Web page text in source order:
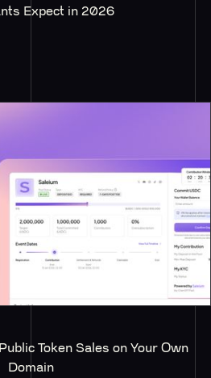
Expect in 2026
Token Sales on Your Own
Domain